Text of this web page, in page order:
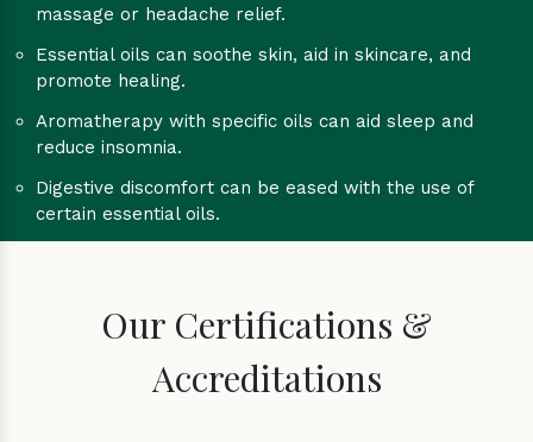
massage or headache relief.
Essential oils can soothe skin, aid in skincare, and
promote healing.
Aromatherapy with specific oils can aid sleep and
reduce insomnia.
Digestive discomfort can be eased with the use of
certain essential oils.
Our Certifications &
Accreditations